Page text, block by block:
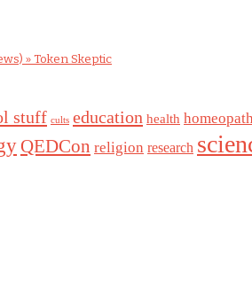
» Token Skeptic
stuff cults education health
QEDCon religion research